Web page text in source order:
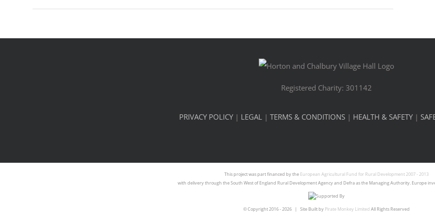
Registered Charity: 301142
PRIVACY POLICY| LEGAL | TERMS & CONDITIONS| HEALTH & SAFETY|
This project was part financed by the European Agricultural Fund for Rural Development 2007 - 2013
with delivery through the South West of England Rural Development Agency and Defra as the Managing Authority. Europe
© Copyright 2016 -2026 | Site Built by Pirate Monkey Limited All Rights Reserved